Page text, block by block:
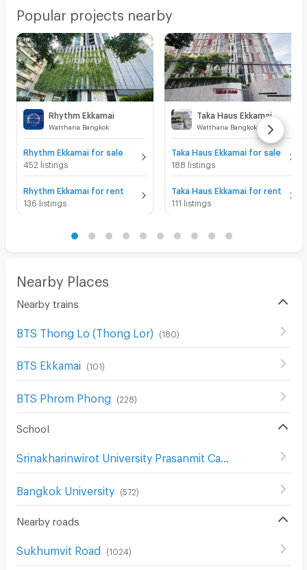
Popular projects nearby
Rhythm Ekkamai
Watthana Bangkok
Rhythm Ekkamai for sale
452 listings
Rhythm Ekkamai for rent
136 listings
Taka Haus Ekkamai
Watthana Bangkok
Taka Haus Ekkamai for sale
188 listings
Taka Haus Ekkamai for rent
111 listings
Nearby Places
Nearby trains
BTS Thong Lo (Thong Lor) (180)
BTS Ekkamai (101)
BTS Phrom Phong (228)
School
Bangkok University (572)
Nearby roads
Sukhumvit Road (1024 )